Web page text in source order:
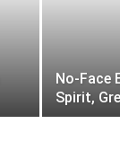
No-Face
Spirit,